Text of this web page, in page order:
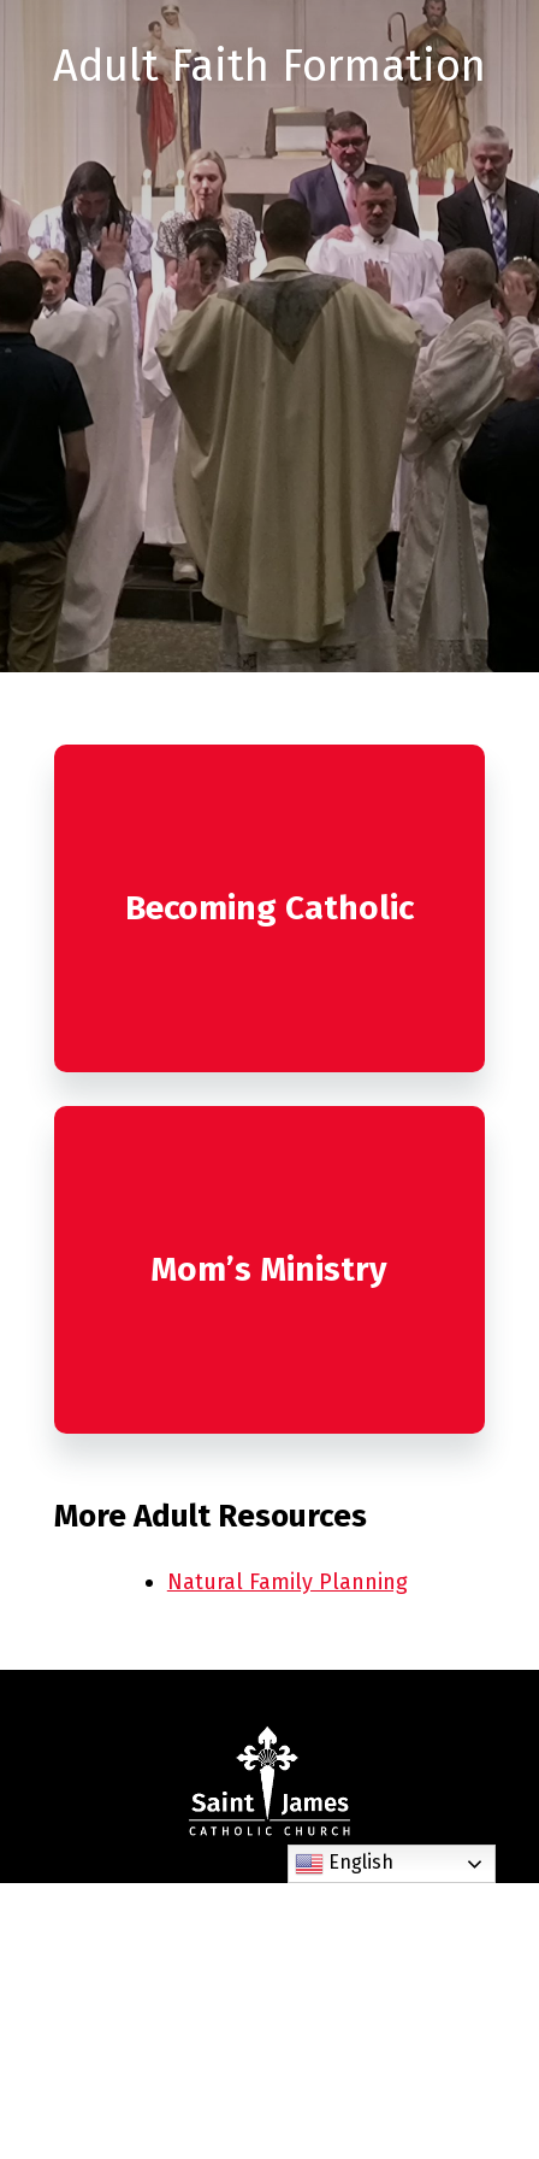
Adult Faith Formation
Becoming Catholic
Mom’s Ministry
More Adult Resources
Natural Family Planning
English